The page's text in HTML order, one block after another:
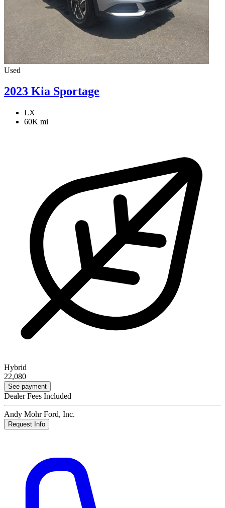
Used
2023 Kia Sportage
LX
60K mi
Hybrid
22,080
See payment
Dealer Fees Included
Andy Mohr Ford, Inc.
Request Info